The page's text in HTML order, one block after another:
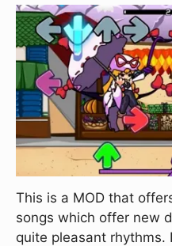
This is a MOD that
songs which offer new
quite pleasant rhythms.